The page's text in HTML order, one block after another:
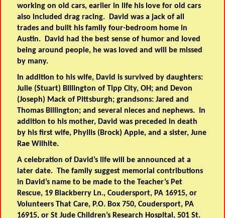
working on old cars, earlier in life his love for old cars
also included drag racing. David was a jack of all
trades and built his family four-bedroom home in
Austin. David had the best sense of humor and loved
being around people, he was loved and will be missed
by many.
In addition to his wife, David is survived by daughters:
Julie (Stuart) Billington of Tipp City, OH; and Devon
(Joseph) Mack of Pittsburgh; grandsons: Jared and
Thomas Billington; and several nieces and nephews. In
addition to his mother, David was preceded in death
by his first wife, Phyllis (Brock) Apple, and a sister, June
Rae Wilhite.
A celebration of David’s life will be announced at a
later date. The family suggest memorial contributions
in David’s name to be made to the Teacher’s Pet
Rescue, 19 Blackberry Ln., Coudersport, PA 16915, or
Volunteers That Care, P.O. Box 750, Coudersport, PA
16915, or St Jude Children’s Research Hospital, 501 St.